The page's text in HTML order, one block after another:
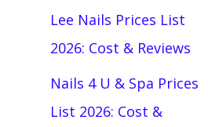
Lee Nails Prices List
2026: Cost & Reviews
Nails 4 U & Spa Prices
List 2026: Cost &